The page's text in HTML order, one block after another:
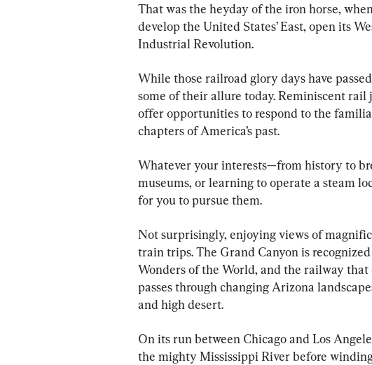
That was the heyday of the iron horse,
develop the United States’ East, open its
Industrial Revolution.
While those railroad glory days have
some of their allure today. Reminiscent
offer opportunities to respond to the
chapters of America’s past.
Whatever your interests—from history to
museums, or learning to operate a steam
for you to pursue them.
Not surprisingly, enjoying views of
train trips. The Grand Canyon is
Wonders of the World, and the railway that
passes through changing Arizona
and high desert.
On its run between Chicago and Los
the mighty Mississippi River before